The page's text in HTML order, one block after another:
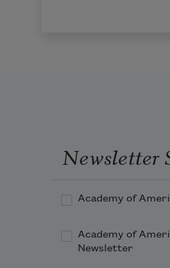
Newsletter
Academy of
Academy of
Newsletter